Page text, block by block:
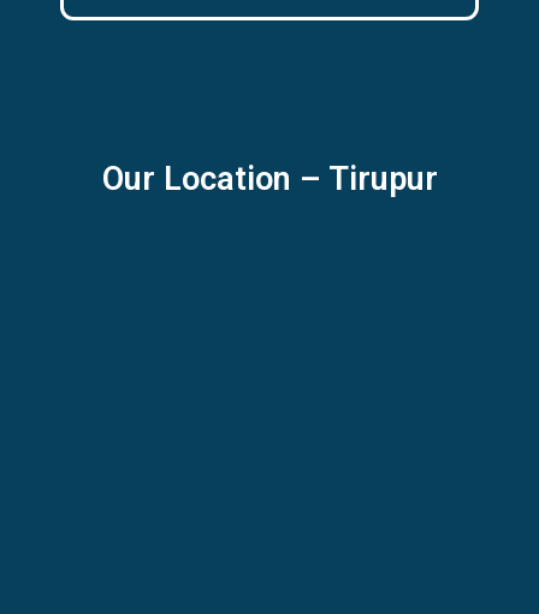
Our Location – Tirupur